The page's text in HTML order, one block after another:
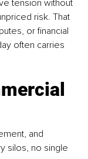
tension without
risk. That
or financial
often carries
and
silos, no single